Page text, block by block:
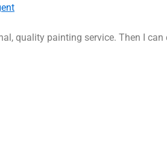
quality painting service. Then I